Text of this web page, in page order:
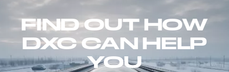
FIND OUT HOW
DXC CAN HELP
YOU